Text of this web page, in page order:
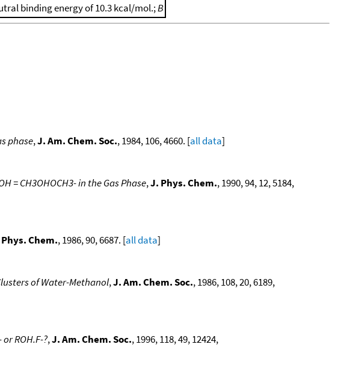
binding energy of 10.3 kcal/mol.;B
phase,J. Am. Chem. Soc., 1984, 106, 4660. [all data]
= CH3OHOCH3- in the Gas Phase,J. Phys. Chem., 1990, 94, 12, 5184,
Chem., 1986, 90, 6687. [all data]
of Water-Methanol,J. Am. Chem. Soc., 1986, 108, 20, 6189,
ROH.F-?,J. Am. Chem. Soc., 1996, 118, 49, 12424,